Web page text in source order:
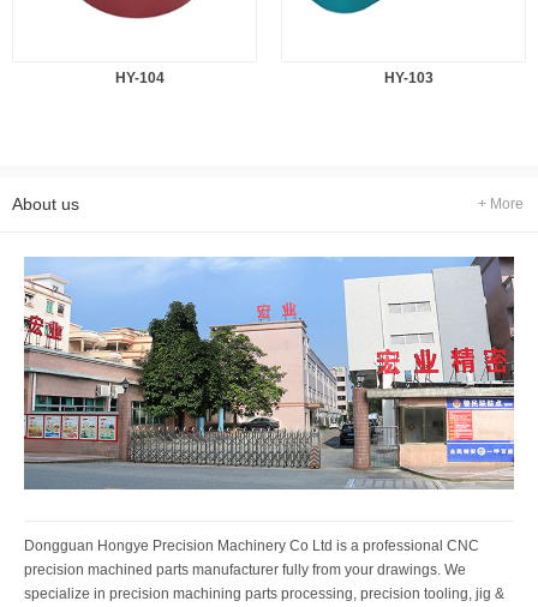
HY-104 HY-103
About us + More
Dongguan Hongye Precision Machinery Co Ltd is a professional CNC
precision machined parts manufacturer fully from your drawings. We
specialize in precision machining parts processing, precision tooling, jig &